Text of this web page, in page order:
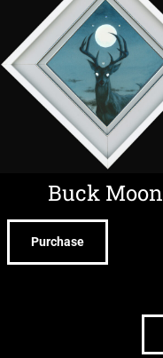
Buck Moon
Purchase